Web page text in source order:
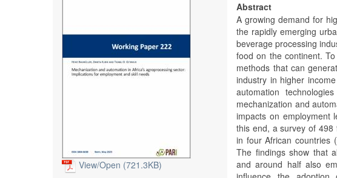
View/Open (721.3KB)
Abstract
A growing demand for
the rapidly emerging
beverage processing
food on the continent.
methods that can
industry in higher
automation
mechanization and
impacts on employment
this end, a survey of
in four African countries
The findings show that
and around half also